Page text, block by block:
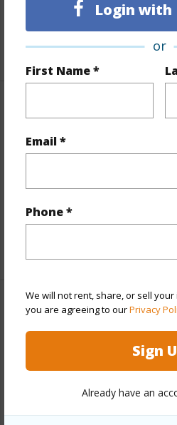
Login with
or
First Name *
Email *
Phone *
We will not rent, share, or sell
you are agreeing to ourPrivacy
Sign
Already have an
Interior Features
+1 More (Log in to View)
Property Features
View Mountain,Ocean,Ocean
Pool N
Water Access
Other
https://
kona/papa-bay-estate/88-
mls=730897&allow=true